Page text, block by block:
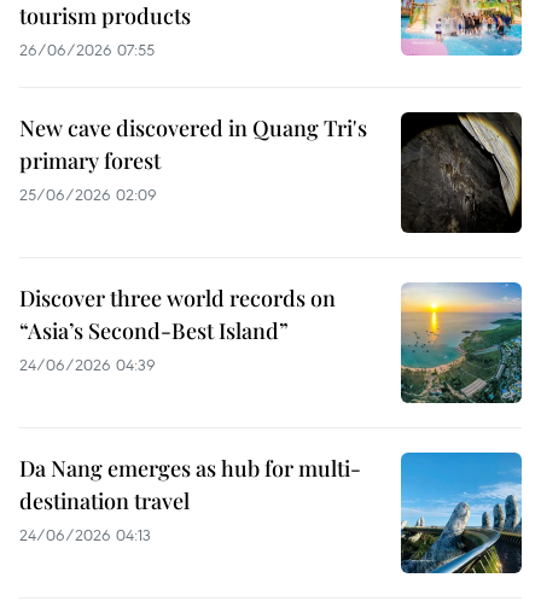
tourism products
26/06/2026 07:55
New cave discovered in Quang Tri's
primary forest
25/06/2026 02:09
Discover three world records on
“Asia’s Second-Best Island”
24/06/2026 04:39
Da Nang emerges as hub for multi-
destination travel
24/06/2026 04:13